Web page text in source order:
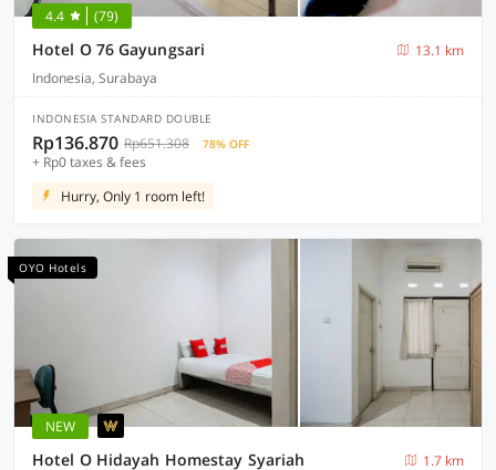
4.4 (79)
Hotel O 76 Gayungsari
13.1 km
Indonesia, Surabaya
INDONESIA STANDARD DOUBLE
Rp136.870 Rp651.308 78% OFF
+ Rp0 taxes & fees
Hurry, Only 1 room left!
OYO Hotels
NEW
Hotel O Hidayah Homestay Syariah
1.7 km